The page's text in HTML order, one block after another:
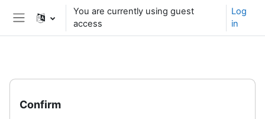
Skip to main content
Side panel
You are currently using guest
access
Log
in
Confirm